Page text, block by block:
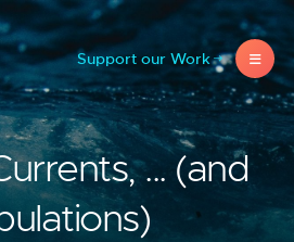
Support our Work
... (and